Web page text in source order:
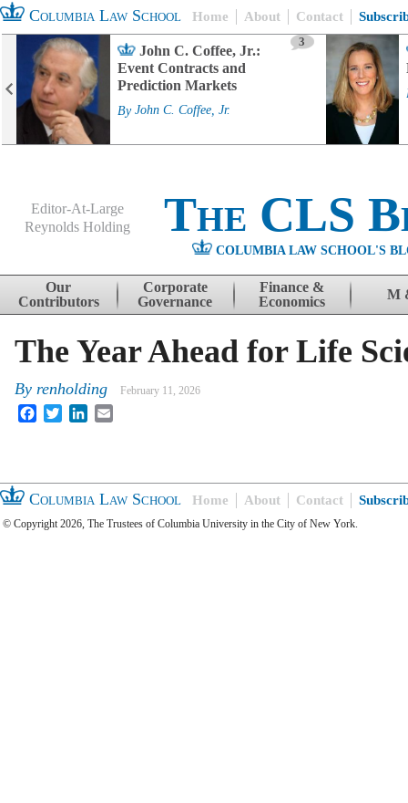
Columbia Law School Home About Contact
John C. Coffee, Jr.:
Event Contracts and
Prediction Markets
3
By John C. Coffee, Jr.
Editor-At-Large
Reynolds Holding
The CLS
COLUMBIA LAW SCHOOL'S
Skip to content
Our
Contributors
Corporate
Governance
Finance &
Economics
M
The Year Ahead for Life
By renholding February 11, 2026
FacebookTwitterLinkedIn
Columbia Law School Home About Contact
© Copyright 2026, The Trustees of Columbia University in the City of New York.